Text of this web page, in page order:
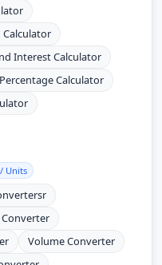
Calculator
Interest Calculator
Percentage Calculator
Units
Converter
Volume Converter